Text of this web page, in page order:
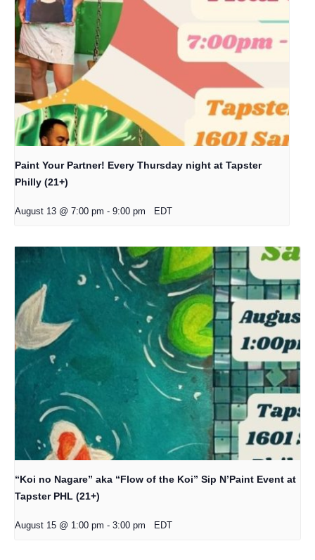
Paint Your Partner! Every Thursday night at Tapster
Philly (21+)
August 13 @ 7:00 pm - 9:00 pm EDT
“Koi no Nagare” aka “Flow of the Koi” Sip N’Paint Event at
Tapster PHL (21+)
August 15 @ 1:00 pm - 3:00 pm EDT